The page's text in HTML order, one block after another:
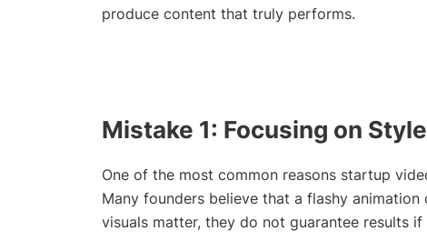
produce content that truly performs.
Mistake 1: Focusing on
One of the most common reasons startup
Many founders believe that a flashy
visuals matter, they do not guarantee results